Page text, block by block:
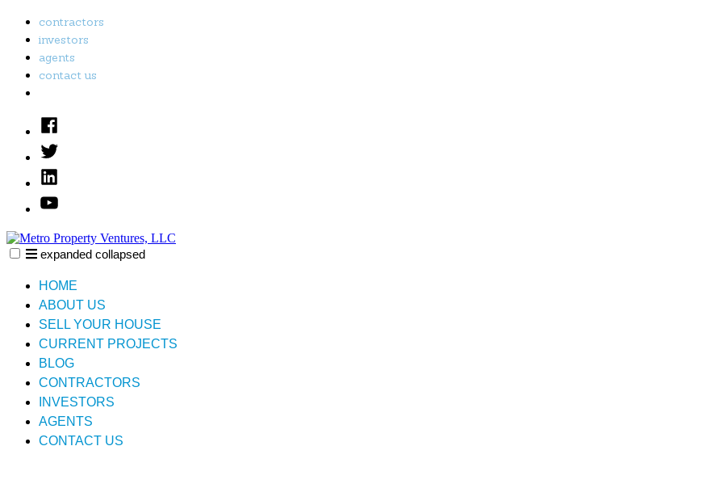
Skip
content
contractors
investors
agents
contact us
Facebook
Twitter
Linked
YouTube
expanded collapsed
HOME
ABOUT US
SELL YOUR HOUSE
CURRENT PROJECTS
BLOG
CONTRACTORS
INVESTORS
AGENTS
CONTACT US